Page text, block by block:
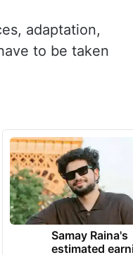
adaptation,
to be taken
Samay Raina's
estimated